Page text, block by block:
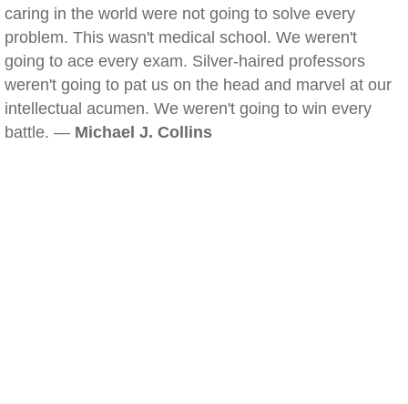
caring in the world were not going to solve every
problem. This wasn't medical school. We weren't
going to ace every exam. Silver-haired professors
weren't going to pat us on the head and marvel at our
intellectual acumen. We weren't going to win every
battle. — Michael J. Collins